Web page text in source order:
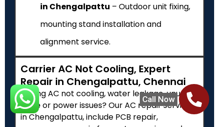
Call Now
in Chengalpattu – Outdoor unit fixing,
mounting stand installation and
alignment service.
Carrier AC Not Cooling, Expert
Repair in Chengalpattu, Chennai
Facing AC not cooling, water leakage, unusual
noise or power issues? Our AC repair services
in Chengalpattu, include PCB repair,